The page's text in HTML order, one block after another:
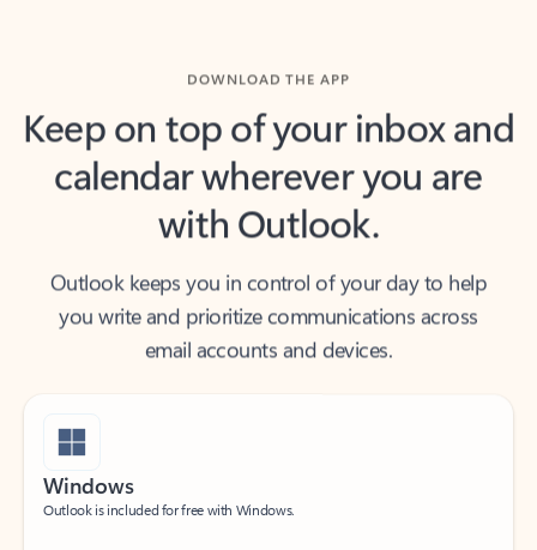
Keep on top of your inbox and
calendar wherever you are
with Outlook.
you write and prioritize communications across
email accounts and devices.
Outlook is included for free with Windows.